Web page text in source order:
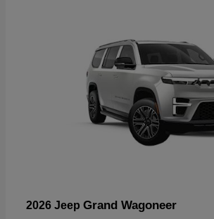
2026 Jeep Grand Wagoneer